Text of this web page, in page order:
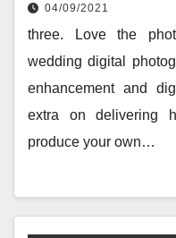
04/09/2021
three. Love the
wedding digital
enhancement and
extra on delivering
produce your own…